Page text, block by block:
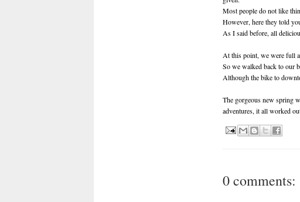
Most people do not like
However, here they told
As I said before, all
At this point, we were full
So we walked back to our
Although the bike to
The gorgeous new spring
adventures, it all worked
0 comments: